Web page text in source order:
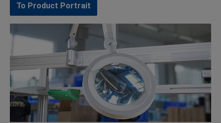
To Product Portrait